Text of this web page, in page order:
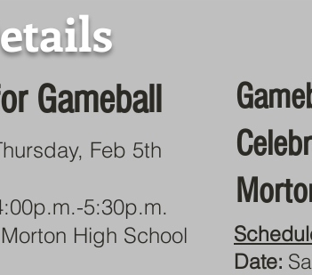
Gameball
Feb 5th
5:30p.m.
Morton High School
Date: